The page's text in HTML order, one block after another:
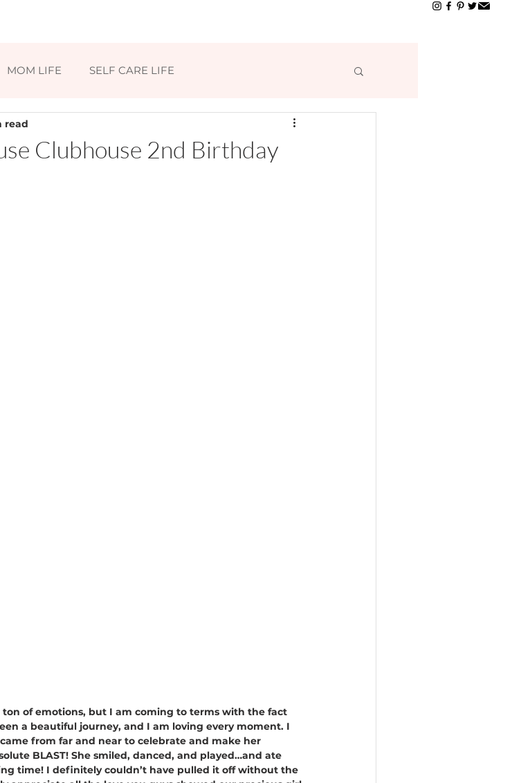
MOM LIFE SELF CARE LIFE
Clubhouse 2nd Birthday
read
ton of emotions, but I am coming to terms with the fact
a beautiful journey, and I am loving every moment. I
from far and near to celebrate and make her
BLAST! She smiled, danced, and played…and ate
time! I definitely couldn’t have pulled it off without the